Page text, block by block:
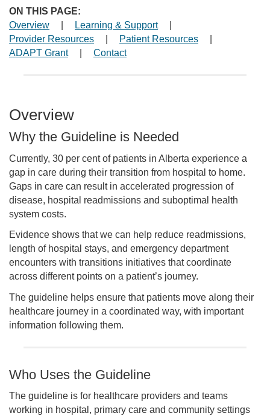
ON THIS PAGE:
Overview
Learning & Support
Provider Resources
Patient Resources
ADAPT Grant
Contact
Overview
Why the Guideline is Needed
Currently, 30 per cent of patients in Alberta experience a
gap in care during their transition from hospital to home.
Gaps in care can result in accelerated progression of
disease, hospital readmissions and suboptimal health
system costs.
Evidence shows that we can help reduce readmissions,
length of hospital stays, and emergency department
encounters with transitions initiatives that coordinate
across different points on a patient’s journey.
The guideline helps ensure that patients move along their
healthcare journey in a coordinated way, with important
information following them.
Who Uses the Guideline
The guideline is for healthcare providers and teams
working in hospital, primary care and community settings